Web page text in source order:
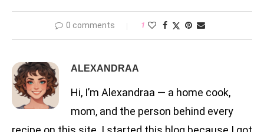
0 comments 1
ALEXANDRAA
Hi, I’m Alexandraa — a home cook,
mom, and the person behind every